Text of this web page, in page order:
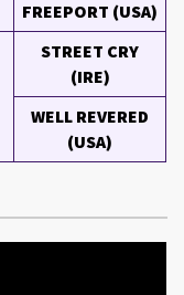
FREEPORT (USA)
STREET CRY
(IRE)
WELL REVERED
(USA)